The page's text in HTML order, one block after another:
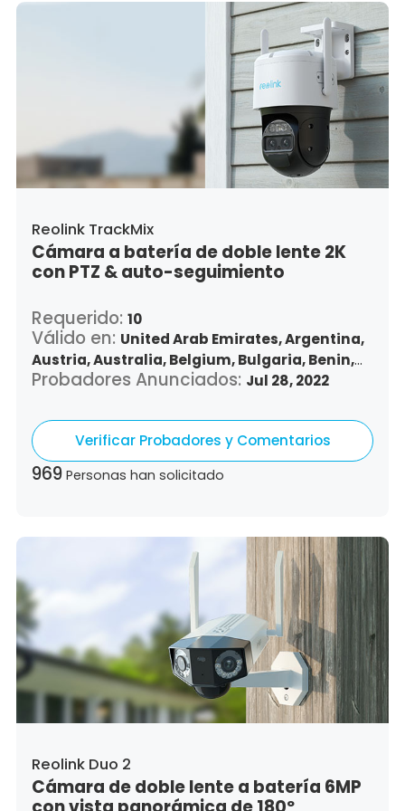
Latvia,Morocco,
Netherlands,
Philippines,Poland,Portugal,
Saudi Arabia,
Sweden,
Slovakia,Thailand,
Trinidad and Tobago,United States,
Vietnam,South Africa
Reolink TrackMix
Cámara a batería de doble lente 2K
con PTZ & auto-seguimiento
Requerido:10
Válido en: United Arab Emirates,Argentina,
Austria,Australia,Belgium,Bulgaria,Benin,
Brazil,Belize, Canada,Switzerland,Chile,
Germany,Denmark,Dominican Republic,
Algeria,Ecuador,Estonia, Spain,Ethiopia,
Finland,France,United Kingdom,Greece,
Guatemala,Hong Kong,Croatia,
Luxembourg, Latvia,
Morocco,
Nigeria,
Netherlands,
Panama,
Poland, Portugal,
Qatar,
Saudi Arabia,
Sweden,
Singapore,
Slovenia,Slovakia,Thailand,
Turkey,Trinidad and Tobago,United States,
Vietnam,South Africa
Probadores Anunciados: Jul 28, 2022
Verificar Probadores y Comentarios
969 Personas han solicitado
Reolink Duo 2
Cámara de doble lente a batería 6MP